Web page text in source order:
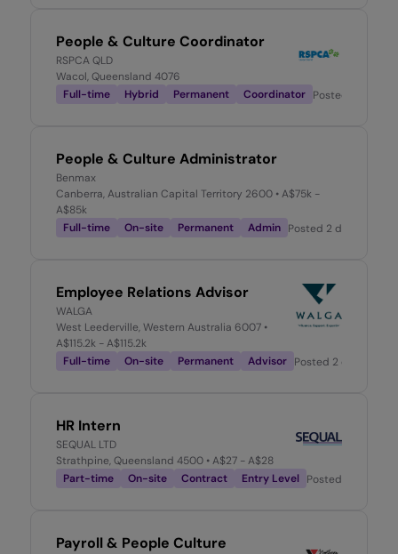
People & Culture Coordinator
RSPCA QLD
Wacol, Queensland 4076
Full-time
Hybrid Permanent Coordinator Posted
People & Culture Administrator
Benmax
Canberra, Australian Capital Territory 2600 • A$75k -
A$85k
Full-time
On-site Permanent Admin Posted 2 days ago
Employee Relations Advisor
WALGA
West Leederville, Western Australia 6007 •
A$115.2k - A$115.2k
Full-time
On-site Permanent Advisor Posted 2 days ago
HR Intern
SEQUAL LTD
Strathpine, Queensland 4500 • A$27 - A$28
Part-time
On-site Contract Entry Level Posted
Payroll & People Culture